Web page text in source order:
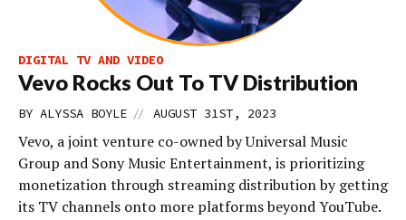
DIGITAL TV AND VIDEO
Vevo Rocks Out To TV Distribution
BY ALYSSA BOYLE // AUGUST 31ST, 2023
Vevo, a joint venture co-owned by Universal Music
Group and Sony Music Entertainment, is prioritizing
monetization through streaming distribution by getting
its TV channels onto more platforms beyond YouTube.